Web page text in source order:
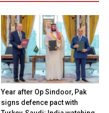
Year after Op Sindoor, Pak
signs defence pact with